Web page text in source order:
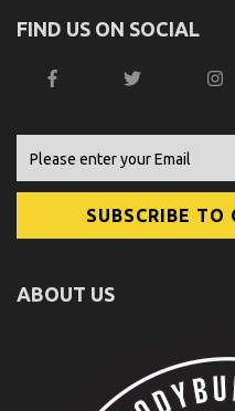
FIND US ON SOCIAL
ABOUT US